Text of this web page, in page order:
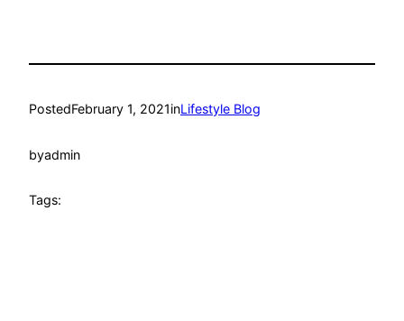
PostedFebruary 1, 2021inLifestyle Blog
byadmin
Tags: